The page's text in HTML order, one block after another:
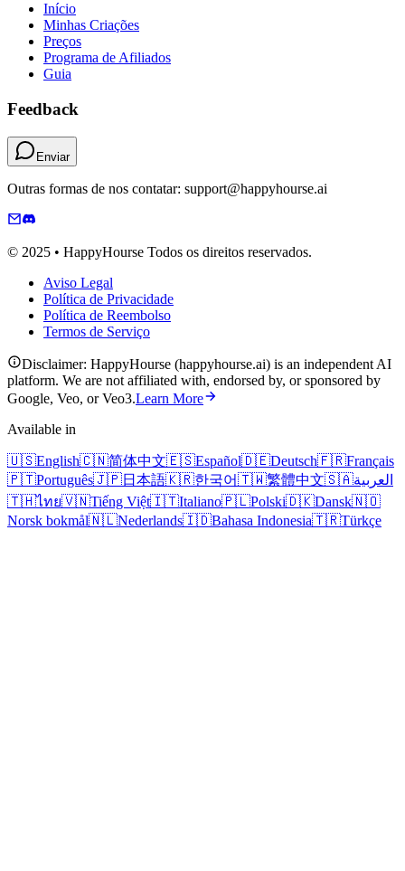
Início
Minhas Criações
Preços
Programa de Afiliados
Guia
Feedback
Enviar
Outras formas de nos contatar: support@happyhourse.ai
© 2025 • HappyHourse Todos os direitos reservados.
Aviso Legal
Política de Privacidade
Política de Reembolso
Termos de Serviço
Disclaimer: HappyHourse (happyhourse.ai) is an independent AI
platform. We are not affiliated with, endorsed by, or sponsored by
Google, Veo, or Veo3.Learn More
Available in
🇺🇸English🇨🇳简体中文🇪🇸Español🇩🇪Deutsch🇫🇷Français
🇵🇹Português🇯🇵日本語🇰🇷한국어🇹🇼繁體中文🇸🇦العربية
🇹🇭ไทย🇻🇳Tiếng Việt🇮🇹Italiano🇵🇱Polski🇩🇰Dansk🇳🇴
Norsk bokmål🇳🇱Nederlands🇮🇩Bahasa Indonesia🇹🇷Türkçe